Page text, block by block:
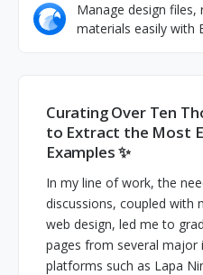
Manage design files,
materials easily with
Curating Over Ten
to Extract the Most
Examples ✨
In my line of work, the
discussions, coupled with
web design, led me to
pages from several major
platforms such as Lapa